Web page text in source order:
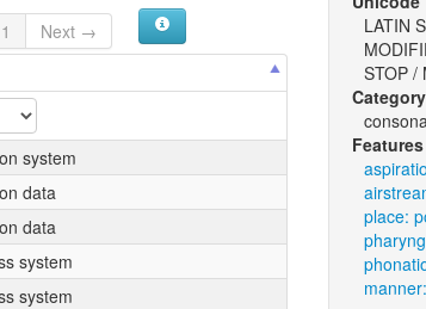
1
Next →
system
data
data
system
system
LATIN
STOP /
Category
Features
place: